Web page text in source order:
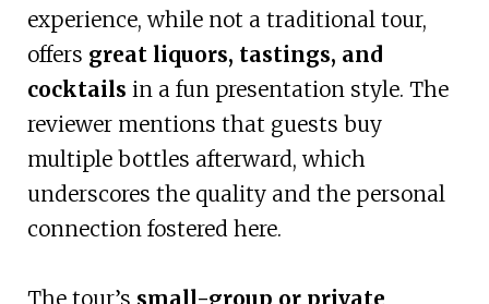
experience, while not a traditional tour,
offers great liquors, tastings, and
cocktails in a fun presentation style. The
reviewer mentions that guests buy
multiple bottles afterward, which
underscores the quality and the personal
connection fostered here.